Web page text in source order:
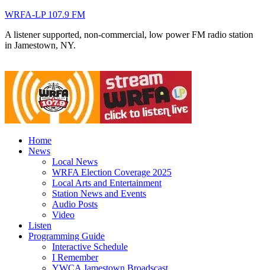
WRFA-LP 107.9 FM
A listener supported, non-commercial, low power FM radio station
in Jamestown, NY.
Home
News
Local News
WRFA Election Coverage 2025
Local Arts and Entertainment
Station News and Events
Audio Posts
Video
Listen
Programming Guide
Interactive Schedule
I Remember
YWCA Jamestown Broadscast